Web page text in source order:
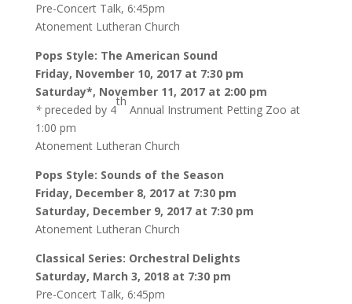
Pre-Concert Talk, 6:45pm
Atonement Lutheran Church
Pops Style: The American Sound
Friday, November 10, 2017 at 7:30 pm
Saturday*, November 11, 2017 at 2:00 pm
*preceded by 4
th
Annual Instrument Petting Zoo at
1:00 pm
Atonement Lutheran Church
Pops Style: Sounds of the Season
Friday, December 8, 2017 at 7:30 pm
Saturday, December 9, 2017 at 7:30 pm
Atonement Lutheran Church
Classical Series: Orchestral Delights
Saturday, March 3, 2018 at 7:30 pm
Pre-Concert Talk, 6:45pm